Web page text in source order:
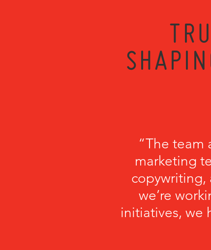
“The team
marketing
copywriting,
we’re
initiatives, we